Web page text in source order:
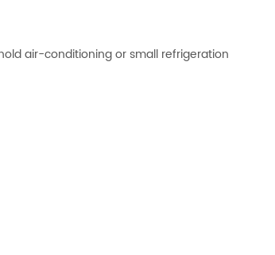
air-conditioning or small refrigeration